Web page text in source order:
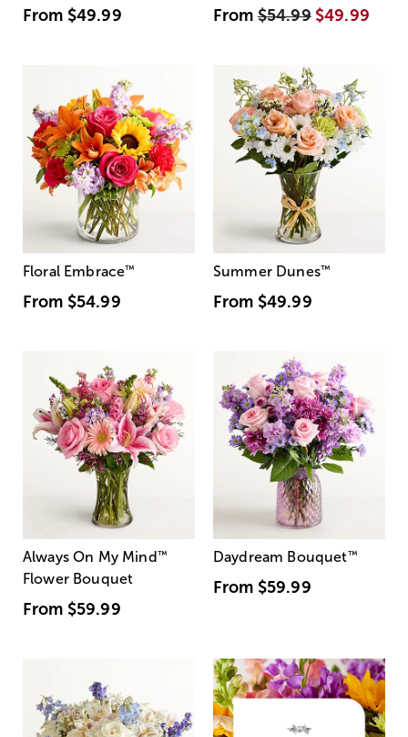
From $49.99 From$54.99 $49.99
Floral Embrace™
From $54.99
Summer Dunes™
From $49.99
Always On My Mind ™
Flower Bouquet
From $59.99
Daydream Bouquet™
From $59.99